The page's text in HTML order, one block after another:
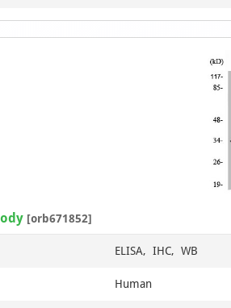
[orb671852]
ELISA, IHC, WB
Human